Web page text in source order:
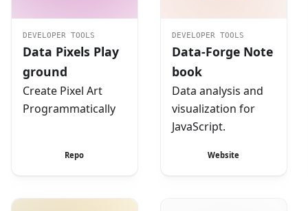
DEVELOPER TOOLS
Data Pixels Play
ground
Create Pixel Art
Programmatically
Repo
DEVELOPER TOOLS
Data-Forge Note
book
Data analysis and
visualization for
JavaScript.
Website